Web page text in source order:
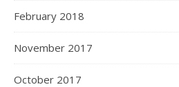
February 2018
November 2017
October 2017